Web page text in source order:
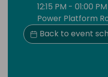
12:15 PM - 01:00 PM
Power Platform
Back to event